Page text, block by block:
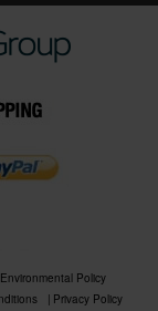
Environmental Policy
Privacy Policy